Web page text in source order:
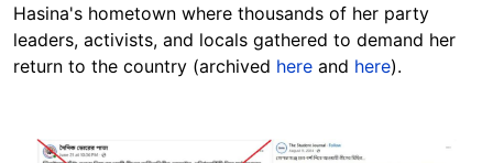
Hasina's hometown where thousands of her party
leaders, activists, and locals gathered to demand her
return to the country (archived here and here).
Image